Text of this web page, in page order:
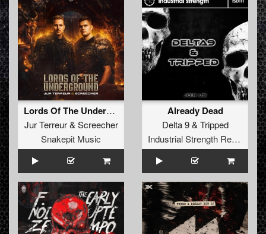
Lords Of The Underground
Jur Terreur& Screecher
Snakepit Music
Already Dead
Delta 9& Tripped
Industrial Strength Records